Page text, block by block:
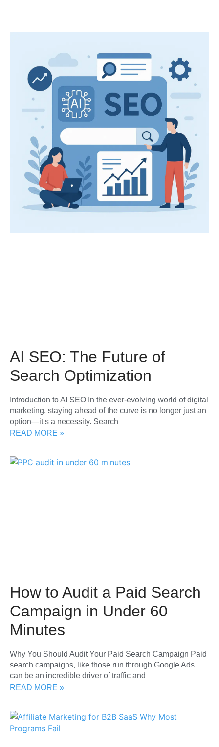
AI SEO: The Future of
Search Optimization
Introduction to AI SEO In the ever-evolving world of digital
marketing, staying ahead of the curve is no longer just an
option—it’s a necessity. Search
READ MORE »
How to Audit a Paid Search
Campaign in Under 60
Minutes
Why You Should Audit Your Paid Search Campaign Paid
search campaigns, like those run through Google Ads,
can be an incredible driver of traffic and
READ MORE »